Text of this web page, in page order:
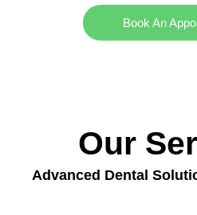
Book An
Our
Advanced Dental